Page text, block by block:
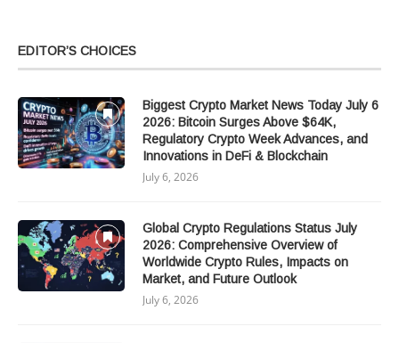
EDITOR’S CHOICES
Biggest Crypto Market News Today July 6
2026: Bitcoin Surges Above $64K,
Regulatory Crypto Week Advances, and
Innovations in DeFi & Blockchain
July 6, 2026
Global Crypto Regulations Status July
2026: Comprehensive Overview of
Worldwide Crypto Rules, Impacts on
Market, and Future Outlook
July 6, 2026